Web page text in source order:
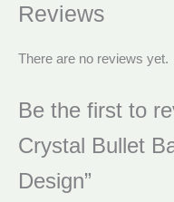
Reviews
There are no reviews yet.
Be the first to
Crystal Bullet
Design”